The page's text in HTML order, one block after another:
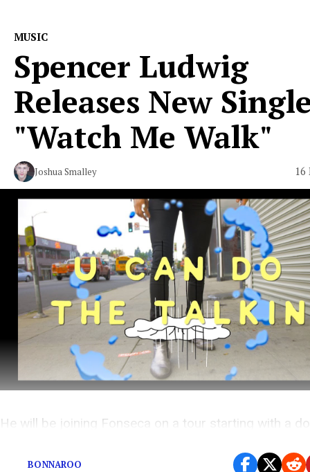
MUSIC
Spencer Ludwig
Releases New
"Watch Me Walk"
Joshua Smalley 16
He will be joining Fonseca on a tour starting with a
BONNAROO